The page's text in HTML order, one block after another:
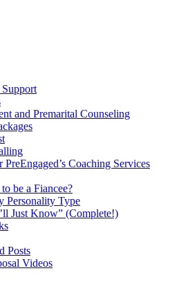
and Premarital Counseling
PreEngaged’s Coaching Services
be a Fiancee?
Personality Type
Just Know” (Complete!)
Posts
Videos